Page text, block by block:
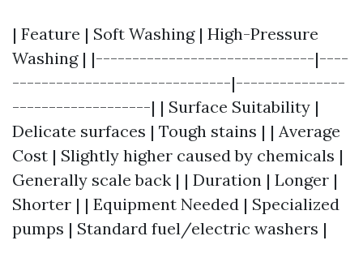
| Feature | Soft Washing | High-Pressure
Washing | |------------------------------|----
------------------------------|---------------
-------------------| | Surface Suitability |
Delicate surfaces | Tough stains | | Average
Cost | Slightly higher caused by chemicals |
Generally scale back | | Duration | Longer |
Shorter | | Equipment Needed | Specialized
pumps | Standard fuel/electric washers |